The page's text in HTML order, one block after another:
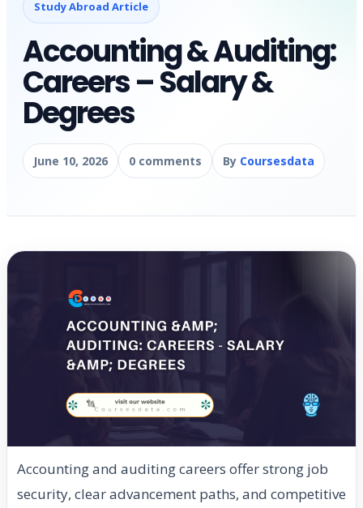
Study Abroad Article
Accounting & Auditing:
Careers – Salary &
Degrees
June 10, 2026 0 comments By Coursesdata
Accounting and auditing careers offer strong job
security, clear advancement paths, and competitive